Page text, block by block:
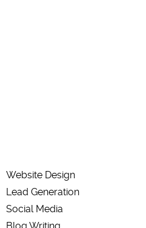
Website Design
Lead Generation
Social Media